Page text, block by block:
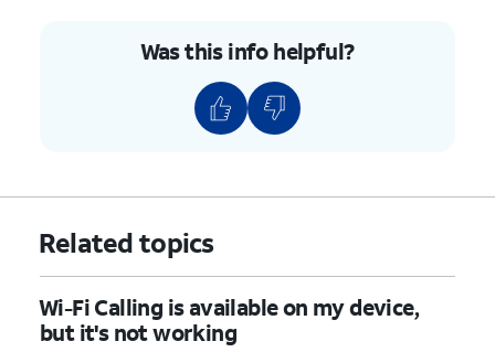
Was this info helpful?
Related topics
Wi-Fi Calling is available on my device,
but it's not working